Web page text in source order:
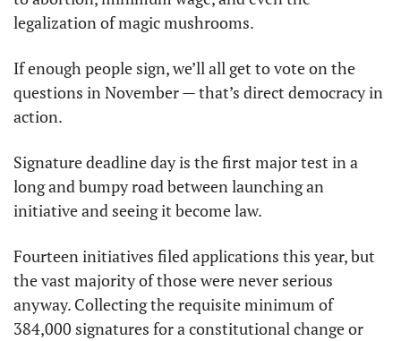
legalization of magic mushrooms.
If enough people sign, we’ll all get to vote on the
questions in November — that’s direct democracy in
action.
Signature deadline day is the first major test in a
long and bumpy road between launching an
initiative and seeing it become law.
Fourteen initiatives filed applications this year, but
the vast majority of those were never serious
anyway. Collecting the requisite minimum of
384,000 signatures for a constitutional change or